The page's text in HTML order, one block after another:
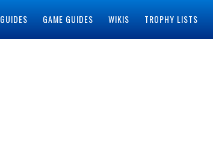
GAME GUIDES WIKIS TROPHY LISTS